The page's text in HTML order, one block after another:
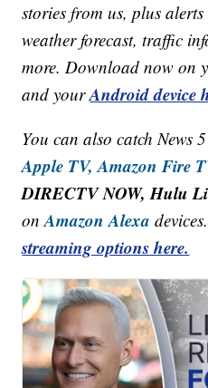
stories from us, plus
weather forecast, traffic
more. Download now on
and yourAndroid device
You can also catch News
Apple TV, Amazon Fire
DIRECTV NOW, Hulu
onAmazon Alexa
streaming options here.